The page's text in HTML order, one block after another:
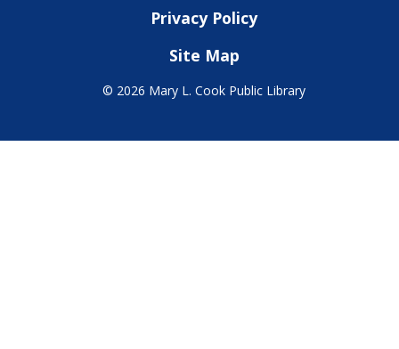
Privacy Policy
Site Map
© 2026 Mary L. Cook Public Library